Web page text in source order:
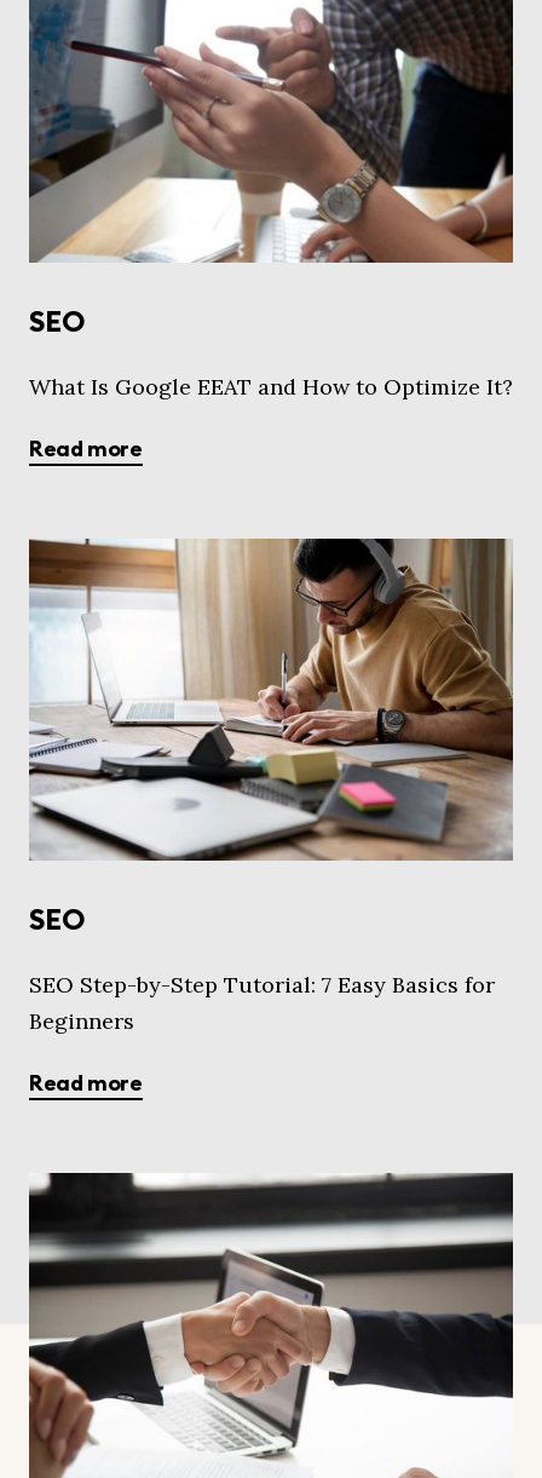
SEO
What Is Google EEAT and How to Optimize It?
Read more
SEO
SEO Step-by-Step Tutorial: 7 Easy Basics for
Beginners
Read more